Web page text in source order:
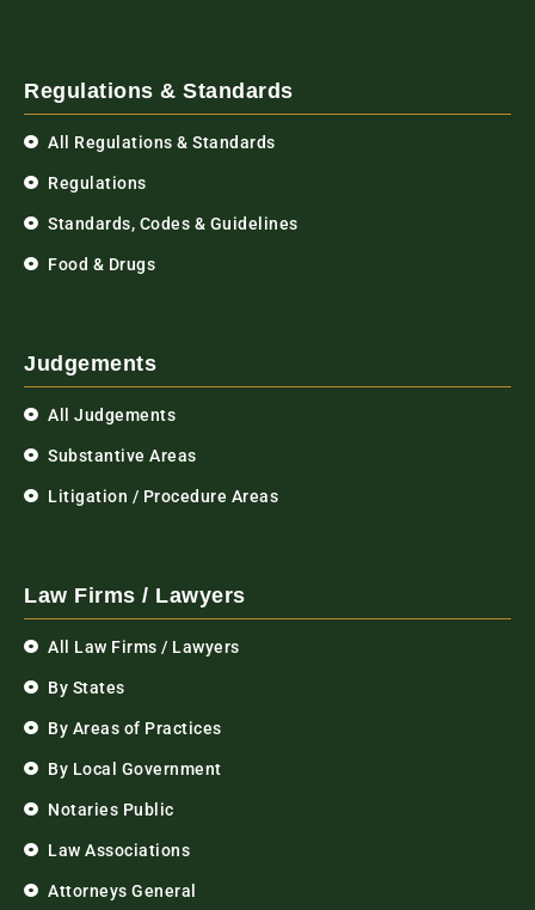
Regulations & Standards
All Regulations & Standards
Regulations
Standards, Codes & Guidelines
Food & Drugs
Judgements
All Judgements
Substantive Areas
Litigation / Procedure Areas
Law Firms / Lawyers
All Law Firms / Lawyers
By States
By Areas of Practices
By Local Government
Notaries Public
Law Associations
Attorneys General